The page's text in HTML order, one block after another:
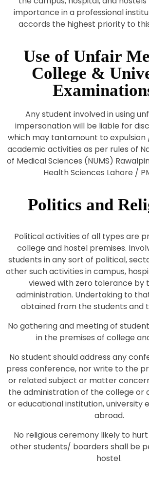
importance in a professional
accords the highest priority to
Use of Unfair
College &
Any student involved in using
impersonation will be liable for
which may tantamount to expulsion
academic activities as per rules of
of Medical Sciences (NUMS)
Health Sciences Lahore /
Politics and
Political activities of all types are
college and hostel premises.
students in any sort of political,
other such activities in campus,
viewed with zero tolerance by
administration. Undertaking to
obtained from the students and
No gathering and meeting of
in the premises of college
No student should address any
press conference, nor write to the
or related subject or matter
the administration of the college or
or educational institution, university
abroad.
No religious ceremony likely to
other students/ boarders shall be
hostel.